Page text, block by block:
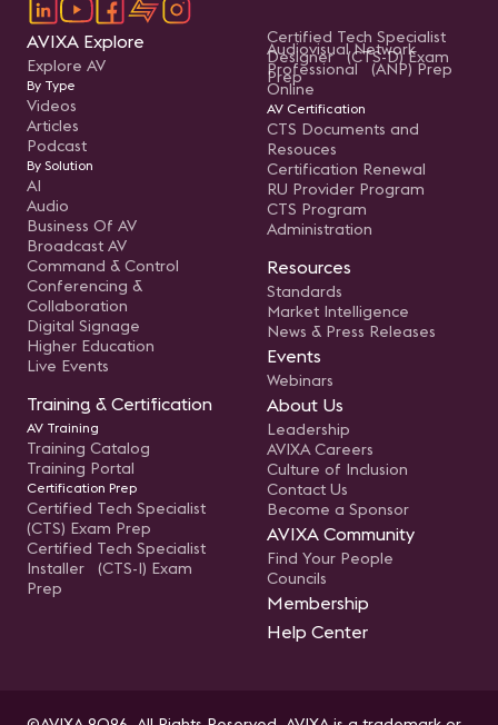
AVIXA Explore
Explore AV
By Type
Videos
Articles
Podcast
By Solution
AI
Audio
Business Of AV
Broadcast AV
Command & Control
Conferencing &
Collaboration
Digital Signage
Higher Education
Live Events
Training & Certification
AV Training
Training Catalog
Training Portal
Certification Prep
Certified Tech Specialist
(CTS) Exam Prep
Certified Tech Specialist
Installer (CTS-I) Exam
Prep
Certified Tech Specialist
Designer (CTS-D) Exam
Prep
Audiovisual Network
Professional (ANP) Prep
Online
AV Certification
CTS Documents and
Resouces
Certification Renewal
RU Provider Program
CTS Program
Administration
Resources
Standards
Market Intelligence
News & Press Releases
Events
Webinars
About Us
Leadership
AVIXA Careers
Culture of Inclusion
Contact Us
Become a Sponsor
AVIXA Community
Find Your People
Councils
Membership
Help Center